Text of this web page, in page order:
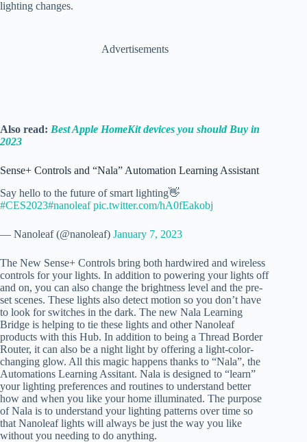
lighting changes.
Advertisements
Also read: Best Apple HomeKit devices you should Buy in
2023
Sense+ Controls and “Nala” Automation Learning Assistant
Say hello to the future of smart lighting👋
#CES2023#nanoleaf pic.twitter.com/hA0fEakobj
— Nanoleaf (@nanoleaf) January 7, 2023
The New Sense+ Controls bring both hardwired and wireless
controls for your lights. In addition to powering your lights off
and on, you can also change the brightness level and the pre-
set scenes. These lights also detect motion so you don’t have
to look for switches in the dark. The new Nala Learning
Bridge is helping to tie these lights and other Nanoleaf
products with this Hub. In addition to being a Thread Border
Router, it can also be a night light by offering a light-color-
changing glow. All this magic happens thanks to “Nala”, the
Automations Learning Assitant. Nala is designed to “learn”
your lighting preferences and routines to understand better
how and when you like your home illuminated. The purpose
of Nala is to understand your lighting patterns over time so
that Nanoleaf lights will always be just the way you like
without you needing to do anything.